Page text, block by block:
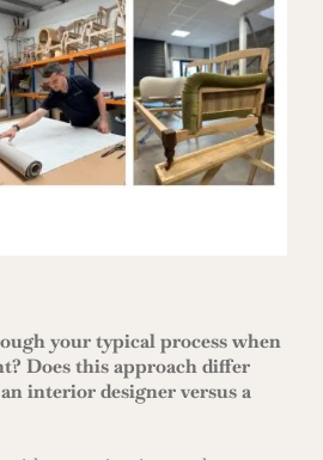
your typical process when
Does this approach differ
interior designer versus a